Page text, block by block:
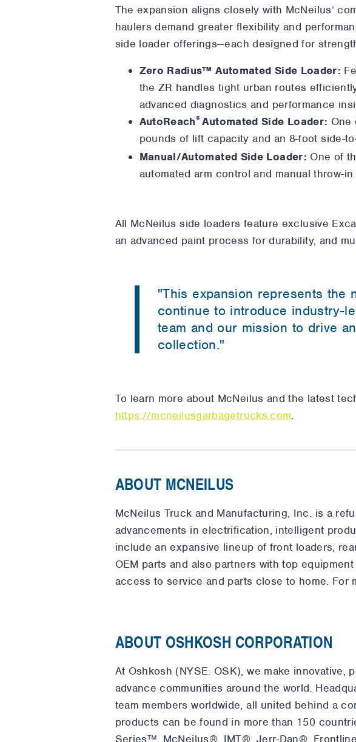
The expansion aligns closely with McNeilus’
haulers demand greater flexibility and
side loader offerings—each designed for
Zero Radius™ Automated Side Loader:
the ZR handles tight urban routes
advanced diagnostics and performance
AutoReach® Automated Side Loader: One
pounds of lift capacity and an 8-foot side-
Manual/Automated Side Loader: One of
automated arm control and manual throw-
All McNeilus side loaders feature exclusive
an advanced paint process for durability, and
"This expansion represents the
continue to introduce industry-
team and our mission to drive
collection."
To learn more about McNeilus and the latest
https://mcneilusgarbagetrucks.com.
ABOUT MCNEILUS
McNeilus Truck and Manufacturing, Inc. is a
advancements in electrification, intelligent
include an expansive lineup of front loaders,
OEM parts and also partners with top
access to service and parts close to home. For
ABOUT OSHKOSH CORPORATION
At Oshkosh (NYSE: OSK), we make
advance communities around the world.
team members worldwide, all united behind a
products can be found in more than 150
Series™, McNeilus®, IMT®, Jerr-Dan®,